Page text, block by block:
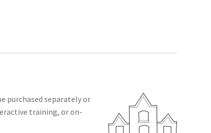
purchased separately or
training, or on-